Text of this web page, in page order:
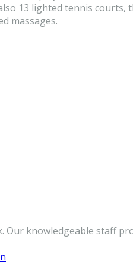
13 lighted tennis
massages.
knowledgeable staff